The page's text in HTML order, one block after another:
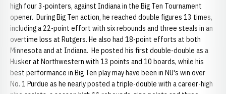
high four 3-pointers, against Indiana in the Big Ten Tournament
opener. During Big Ten action, he reached double figures 13 times,
including a 22-point effort with six rebounds and three steals in an
overtime loss at Rutgers. He also had 18-point efforts at both
Minnesota and at Indiana. He posted his first double-double as a
Husker at Northwestern with 13 points and 10 boards, while his
best performance in Big Ten play may have been in NU's win over
No. 1 Purdue as he nearly posted a triple-double with a career-high